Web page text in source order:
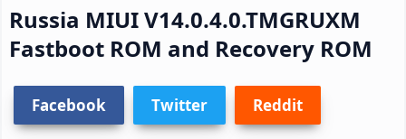
Russia MIUI V14.0.4.0.TMGRUXM
Fastboot ROM and Recovery ROM
Facebook Twitter Reddit